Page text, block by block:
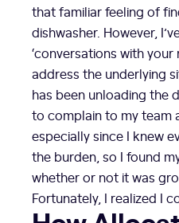
that familiar feeling of
dishwasher. However,
‘conversations with your
address the underlying
has been unloading the
to complain to my team
especially since I knew
the burden, so I found
whether or not it was
Fortunately, I realized I